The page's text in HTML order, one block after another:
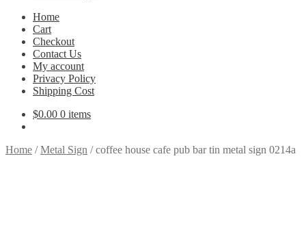
Home
Cart
Checkout
Contact Us
My account
Privacy Policy
Shipping Cost
$0.00 0 items
Home /Metal Sign /coffee house cafe pub bar tin metal sign 0214a